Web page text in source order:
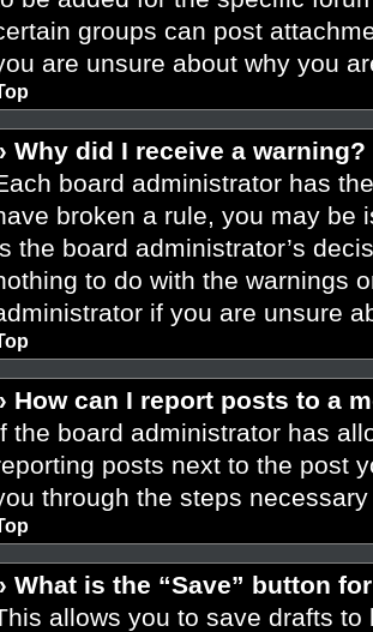
groups can post
are unsure about why you
Why did I receive a warning?
board administrator has
broken a rule, you may be
the board administrator’s
to do with the warnings
if you are unsure
How can I report posts to a
the board administrator has
posts next to the post
through the steps
What is the “Save” button
allows you to save drafts